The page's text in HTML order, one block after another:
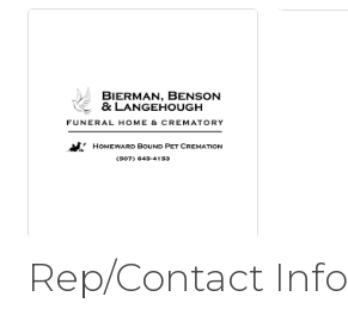
Rep/Contact Info